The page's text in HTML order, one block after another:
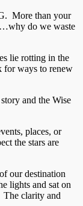
More than your
do we waste
lie rotting in the
for ways to renew
and the Wise
places, or
the stars are
our destination
lights and sat on
The clarity and